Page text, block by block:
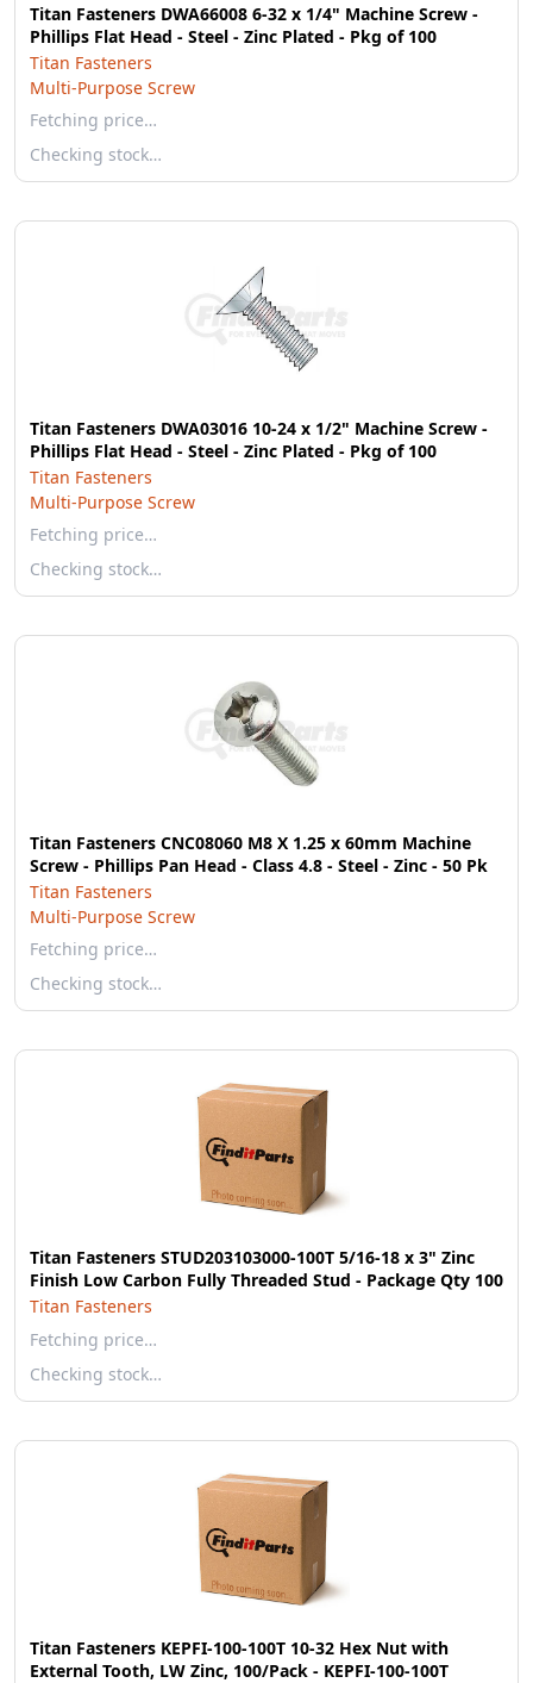
Titan Fasteners DWA66008 6-32 x 1/4" Machine Screw -
Phillips Flat Head - Steel - Zinc Plated - Pkg of 100
Titan Fasteners
Multi-Purpose Screw
Fetching price…
Checking stock…
Titan Fasteners DWA03016 10-24 x 1/2" Machine Screw -
Phillips Flat Head - Steel - Zinc Plated - Pkg of 100
Titan Fasteners
Multi-Purpose Screw
Fetching price…
Checking stock…
Titan Fasteners CNC08060 M8 X 1.25 x 60mm Machine
Screw - Phillips Pan Head - Class 4.8 - Steel - Zinc - 50 Pk
Titan Fasteners
Multi-Purpose Screw
Fetching price…
Checking stock…
Titan Fasteners STUD203103000-100T 5/16-18 x 3" Zinc
Finish Low Carbon Fully Threaded Stud - Package Qty 100
Titan Fasteners
Fetching price…
Checking stock…
Titan Fasteners KEPFI-100-100T 10-32 Hex Nut with
External Tooth, LW Zinc, 100/Pack - KEPFI-100-100T